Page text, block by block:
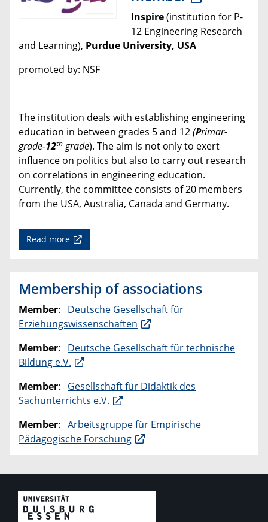
Inspire(institution for P-
12 Engineering Research
and Learning), Purdue University, USA
promoted by: NSF
The institution deals with establishing engineering
education in between grades 5 and 12(Primar-
grade-12th grade). The aim is not only to exert
influence on politics but also to carry out research
on correlations in engineering education.
Currently, the committee consists of 20 members
from the USA, Australia, Canada and Germany.
Read more
Membership of associations
Member: Deutsche Gesellschaft für
Erziehungswissenschaften
Member: Deutsche Gesellschaft für technische
Bildung e.V.
Member: Gesellschaft für Didaktik des
Sachunterrichts e.V.
Member: Arbeitsgruppe für Empirische
Pädagogische Forschung